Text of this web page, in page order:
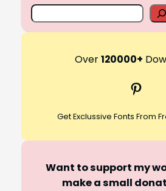
S
e
Over120000+
Pinterest
Get Exclussive Fonts From
Want to support my
make a small